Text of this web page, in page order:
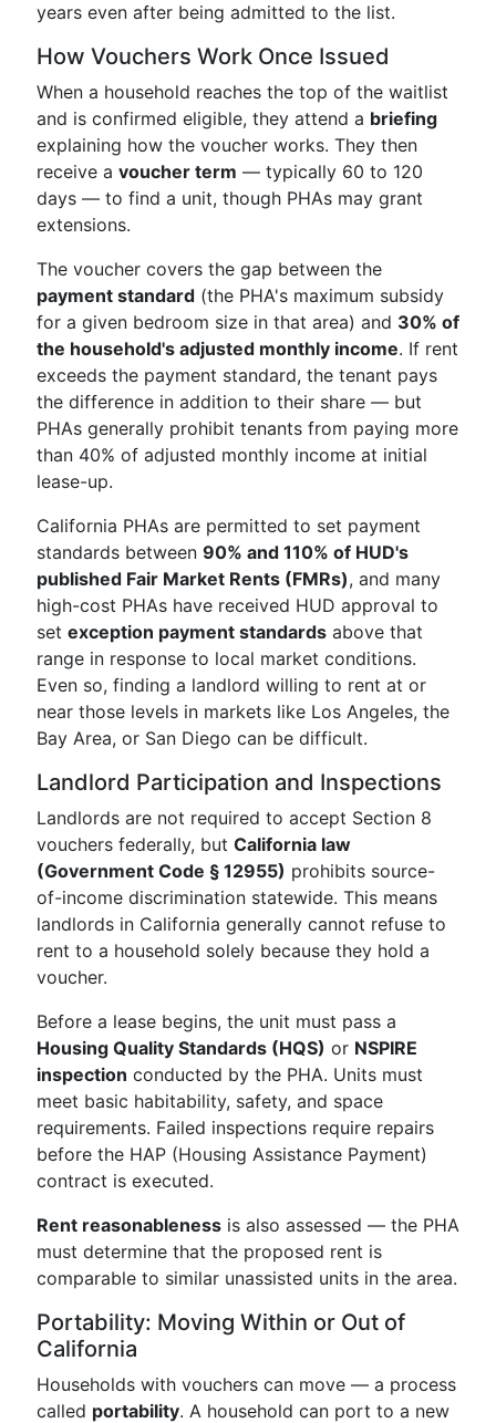
years even after being admitted to the list.
How Vouchers Work Once Issued
When a household reaches the top of the waitlist
and is confirmed eligible, they attend a briefing
explaining how the voucher works. They then
receive a voucher term — typically 60 to 120
days — to find a unit, though PHAs may grant
extensions.
The voucher covers the gap between the
payment standard (the PHA's maximum subsidy
for a given bedroom size in that area) and 30% of
the household's adjusted monthly income. If rent
exceeds the payment standard, the tenant pays
the difference in addition to their share — but
PHAs generally prohibit tenants from paying more
than 40% of adjusted monthly income at initial
lease-up.
California PHAs are permitted to set payment
standards between 90% and 110% of HUD's
published Fair Market Rents (FMRs), and many
high-cost PHAs have received HUD approval to
set exception payment standards above that
range in response to local market conditions.
Even so, finding a landlord willing to rent at or
near those levels in markets like Los Angeles, the
Bay Area, or San Diego can be difficult.
Landlord Participation and Inspections
Landlords are not required to accept Section 8
vouchers federally, but California law
(Government Code § 12955) prohibits source-
of-income discrimination statewide. This means
landlords in California generally cannot refuse to
rent to a household solely because they hold a
voucher.
Before a lease begins, the unit must pass a
Housing Quality Standards (HQS) or NSPIRE
inspection conducted by the PHA. Units must
meet basic habitability, safety, and space
requirements. Failed inspections require repairs
before the HAP (Housing Assistance Payment)
contract is executed.
Rent reasonableness is also assessed — the PHA
must determine that the proposed rent is
comparable to similar unassisted units in the area.
Portability: Moving Within or Out of
California
Households with vouchers can move — a process
called portability. A household can port to a new